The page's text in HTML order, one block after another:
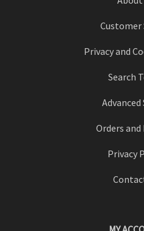
Customer
Privacy and
Search
Advanced
Orders
Privacy